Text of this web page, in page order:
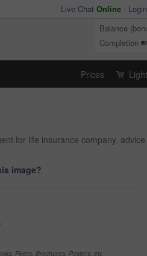
Live Chat Online - Login
Balance
Completion
Prices
for life insurance company,
image?
Flyers, Brochures, Posters, etc